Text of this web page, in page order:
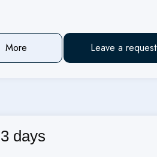
Leave a request
More
3 days